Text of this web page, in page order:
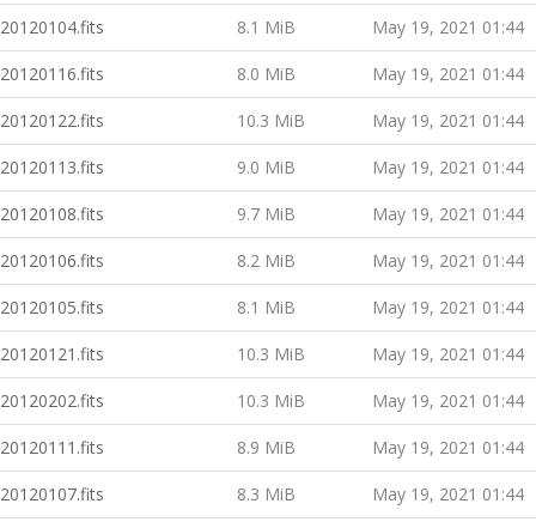
20120104.fits 8.1 MiB May 19, 2021 01:44
20120116.fits 8.0 MiB May 19, 2021 01:44
20120122.fits 10.3 MiB May 19, 2021 01:44
20120113.fits 9.0 MiB May 19, 2021 01:44
20120108.fits 9.7 MiB May 19, 2021 01:44
20120106.fits 8.2 MiB May 19, 2021 01:44
20120105.fits 8.1 MiB May 19, 2021 01:44
20120121.fits 10.3 MiB May 19, 2021 01:44
20120202.fits 10.3 MiB May 19, 2021 01:44
20120111.fits 8.9 MiB May 19, 2021 01:44
20120107.fits 8.3 MiB May 19, 2021 01:44